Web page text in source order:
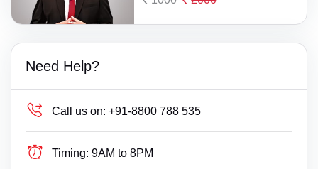
Need Help?
Call us on: +91-8800 788 535
Timing: 9AM to 8PM